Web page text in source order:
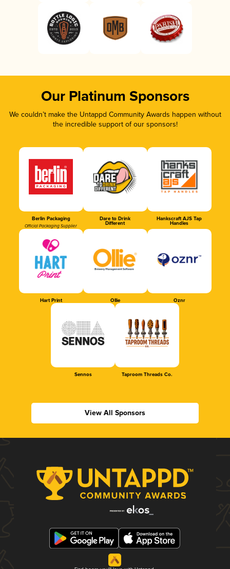
Our Platinum Sponsors
We couldn’t make the Untappd Community Awards happen without
the incredible support of our sponsors!
Berlin Packaging
Official Packaging Supplier
Dare to Drink
Different
Hankscraft AJS Tap
Handles
Hart Print Ollie Oznr
Sennos Taproom Threads Co.
View All Sponsors